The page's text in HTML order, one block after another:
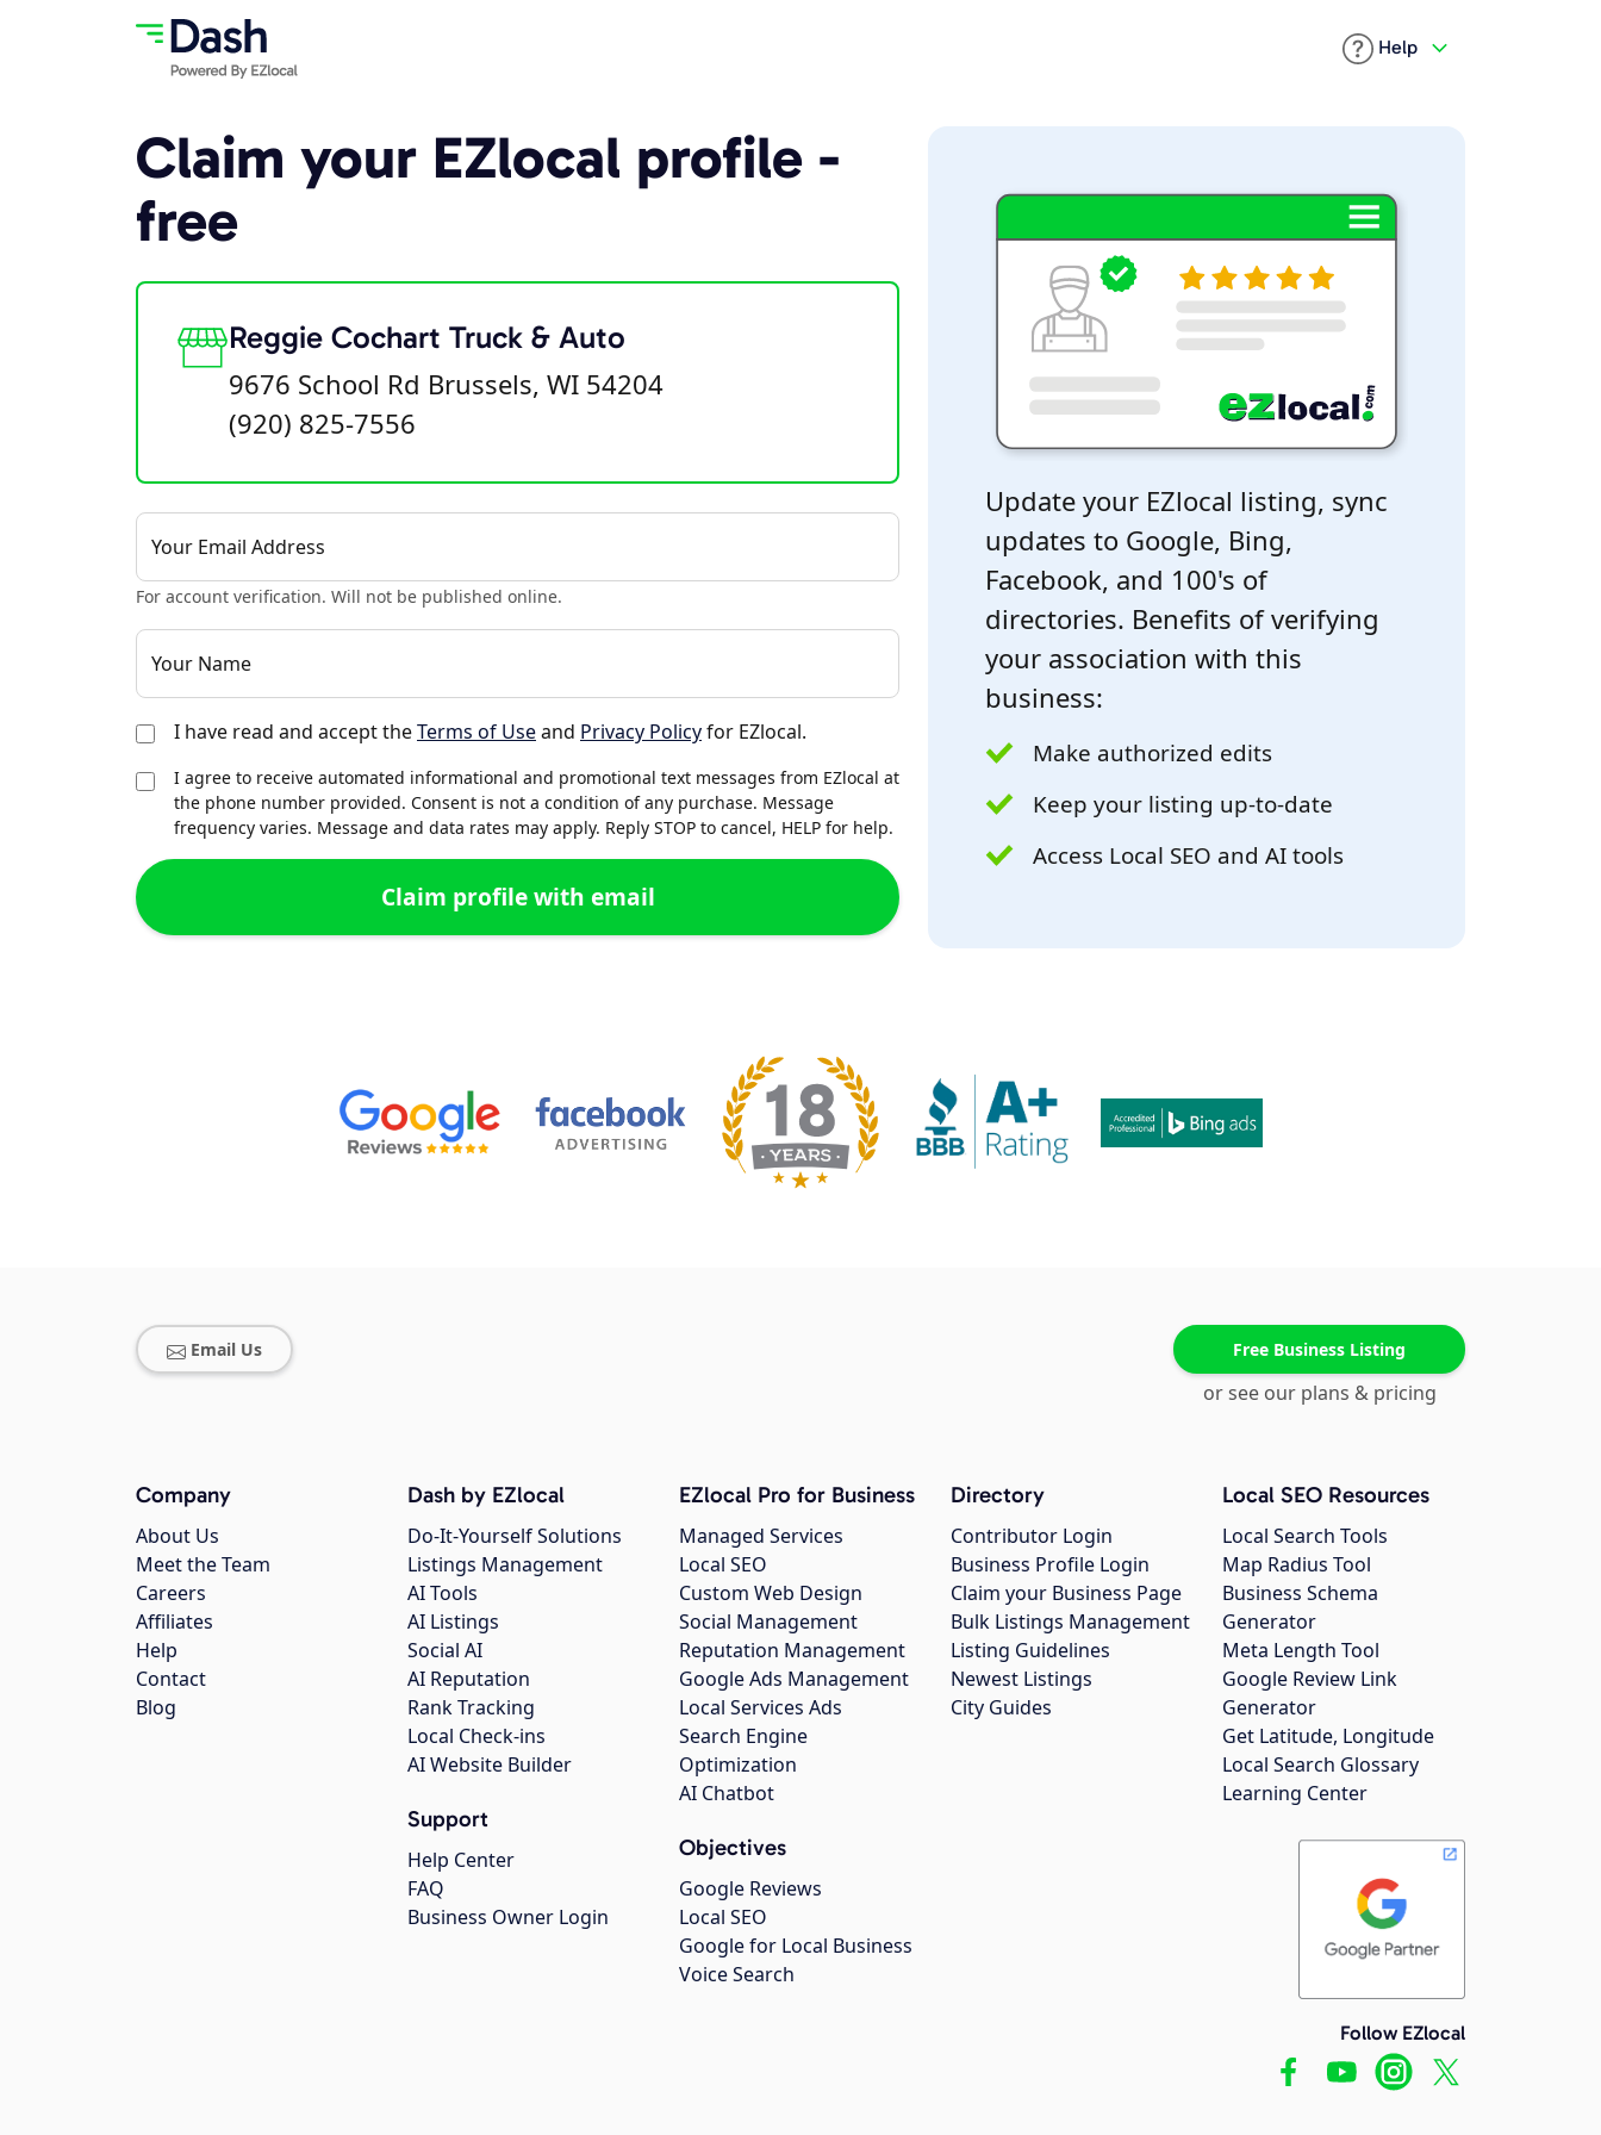
Help
Claim your EZlocal profile -
free
Reggie Cochart Truck & Auto
9676 School Rd Brussels, WI 54204
(920) 825-7556
Your Email Address
For account verification. Will not be published online.
Your Name
I have read and accept theTerms of Useand Privacy Policyfor EZlocal.
I agree to receive automated informational and promotional text messages from EZlocal at
the phone number provided. Consent is not a condition of any purchase. Message
frequency varies. Message and data rates may apply. Reply STOP to cancel, HELP for help.
Update your EZlocal listing, sync
updates to Google, Bing,
Facebook, and 100's of
directories. Benefits of verifying
your association with this
business:
Make authorized edits
Keep your listing up-to-date
Access Local SEO and AI tools
Email Us Free Business Listing
or see our plans & pricing
Company
About Us
Meet the Team
Careers
Affiliates
Help
Contact
Blog
Dash by EZlocal
Do-It-Yourself Solutions
Listings Management
AI Tools
AI Listings
Social AI
AI Reputation
Rank Tracking
Local Check-ins
AI Website Builder
Support
Help Center
FAQ
Business Owner Login
EZlocal Pro for Business
Managed Services
Local SEO
Custom Web Design
Social Management
Reputation Management
Google Ads Management
Local Services Ads
Search Engine
Optimization
AI Chatbot
Objectives
Google Reviews
Local SEO
Google for Local Business
Voice Search
Directory
Contributor Login
Business Profile Login
Claim your Business Page
Bulk Listings Management
Listing Guidelines
Newest Listings
City Guides
Local SEO Resources
Local Search Tools
Map Radius Tool
Business Schema
Generator
Meta Length Tool
Google Review Link
Generator
Get Latitude, Longitude
Local Search Glossary
Learning Center
Follow EZlocal